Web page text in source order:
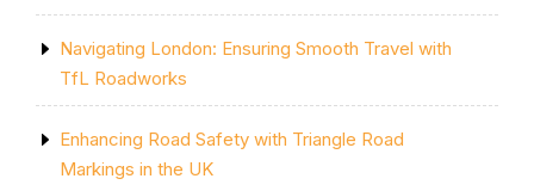
Navigating London: Ensuring Smooth Travel with
TfL Roadworks
Enhancing Road Safety with Triangle Road
Markings in the UK